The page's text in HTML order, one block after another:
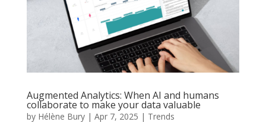
Augmented Analytics: When AI and humans
collaborate to make your data valuable
by Hélène Bury| Apr 7, 2025 | Trends